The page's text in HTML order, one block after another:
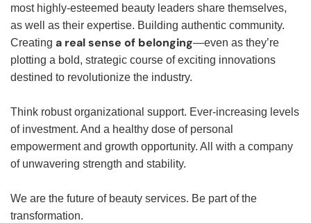
most highly-esteemed beauty leaders share themselves,
as well as their expertise. Building authentic community.
Creating a real sense of belonging—even as they’re
plotting a bold, strategic course of exciting innovations
destined to revolutionize the industry.
Think robust organizational support. Ever-increasing levels
of investment. And a healthy dose of personal
empowerment and growth opportunity. All with a company
of unwavering strength and stability.
We are the future of beauty services. Be part of the
transformation.